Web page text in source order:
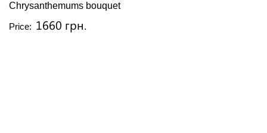
Chrysanthemums bouquet
Price: 1660 грн.